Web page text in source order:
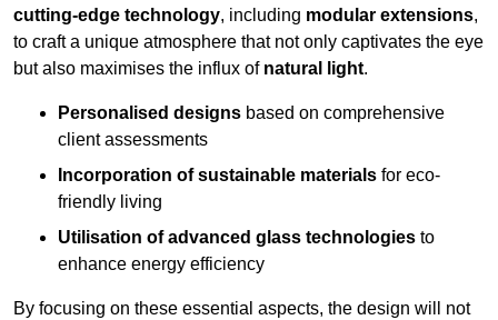
cutting-edge technology, including modular extensions,
to craft a unique atmosphere that not only captivates the eye
but also maximises the influx of natural light.
Personalised designs based on comprehensive
client assessments
Incorporation of sustainable materials for eco-
friendly living
Utilisation of advanced glass technologies to
enhance energy efficiency
By focusing on these essential aspects, the design will not